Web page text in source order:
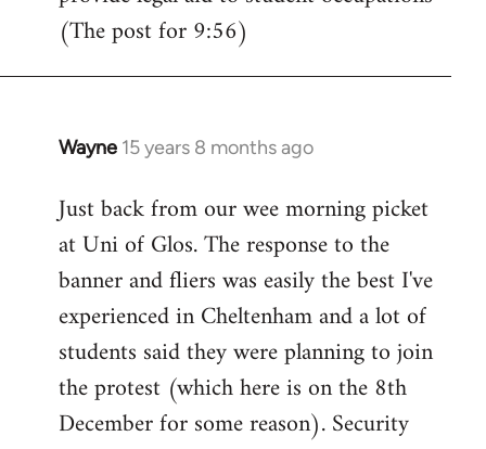
(The post for 9:56)
Wayne 15 years 8 months ago
In
to
Welcome
libcom.org
Just back from our wee morning picket
at Uni of Glos. The response to the
banner and fliers was easily the best I've
experienced in Cheltenham and a lot of
students said they were planning to join
the protest (which here is on the 8th
December for some reason). Security